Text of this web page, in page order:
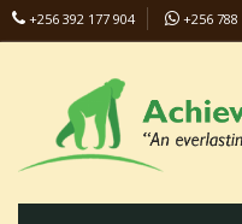
+256 392 177 904
+256 788